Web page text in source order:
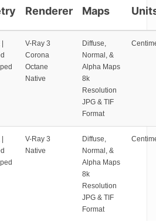
Renderer
Maps
V-Ray 3
Corona
Octane
Native
Diffuse,
Normal, &
Alpha Maps
8k
Resolution
JPG & TIF
Format
V-Ray 3
Native
Diffuse,
Normal, &
Alpha Maps
8k
Resolution
JPG & TIF
Format